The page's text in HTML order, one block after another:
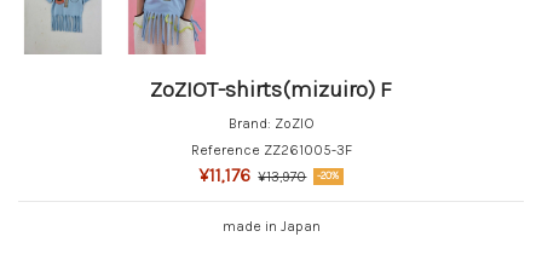
ZoZIOT-shirts(mizuiro) F
Brand: ZoZIO
Reference ZZ261005-3F
¥11,176 ¥13,970 -20%
made in Japan